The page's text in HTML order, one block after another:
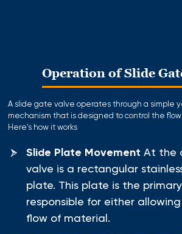
Operation of Slide
A slide gate valve operates through a simple
mechanism that is designed to control the
Here's how it works
Slide Plate Movement At the
valve is a rectangular
plate. This plate is the
responsible for either
flow of material.